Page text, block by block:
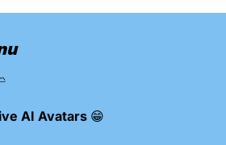
AI Avatars 😁